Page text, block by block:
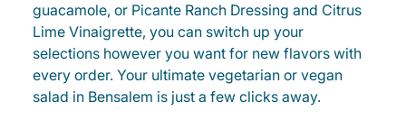
guacamole, or Picante Ranch Dressing and Citrus
Lime Vinaigrette, you can switch up your
selections however you want for new flavors with
every order. Your ultimate vegetarian or vegan
salad in Bensalem is just a few clicks away.